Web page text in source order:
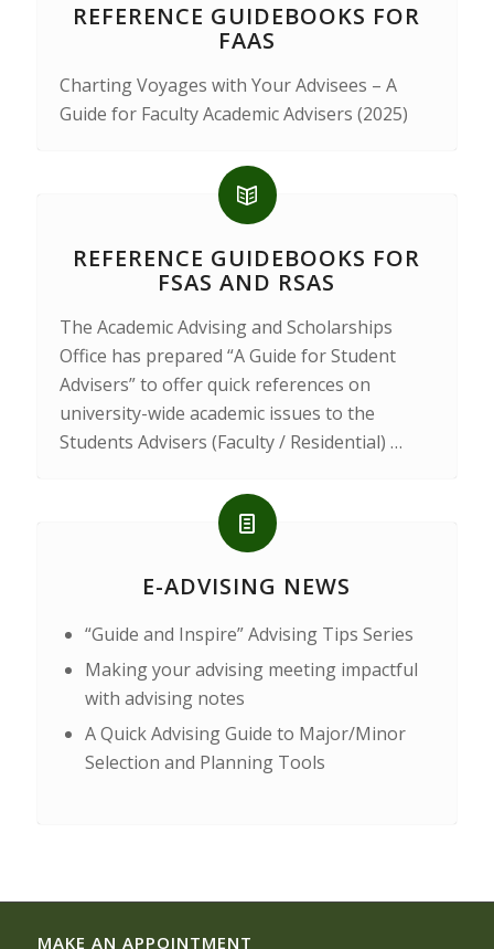
REFERENCE GUIDEBOOKS FOR
FAAS
Charting Voyages with Your Advisees – A
Guide for Faculty Academic Advisers (2025)
REFERENCE GUIDEBOOKS FOR
FSAS AND RSAS
The Academic Advising and Scholarships
Office has prepared “A Guide for Student
Advisers” to offer quick references on
university-wide academic issues to the
Students Advisers (Faculty / Residential) …
E-ADVISING NEWS
“Guide and Inspire” Advising Tips Series
Making your advising meeting impactful
with advising notes
A Quick Advising Guide to Major/Minor
Selection and Planning Tools
MAKE AN APPOINTMENT